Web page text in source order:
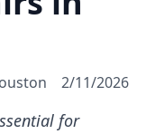
2/11/2026
for